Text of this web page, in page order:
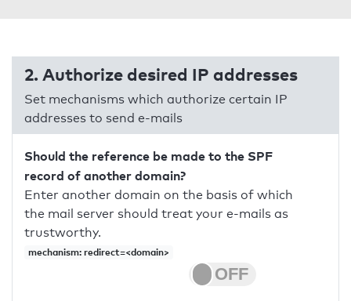
2. Authorize desired IP addresses
Set mechanisms which authorize certain IP
addresses to send e-mails
Should the reference be made to the SPF
record of another domain?
Enter another domain on the basis of which
the mail server should treat your e-mails as
trustworthy.
mechanism: redirect=<domain>